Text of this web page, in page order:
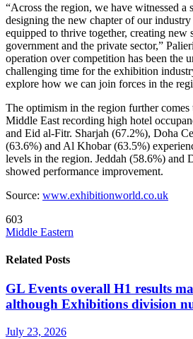
“Across the region, we have witnessed a
designing the new chapter of our
equipped to thrive together, creating new
government and the private sector,”
operation over competition has been the
challenging time for the exhibition
explore how we can join forces in the
The optimism in the region further
Middle East recording high hotel
and Eid al-Fitr. Sharjah (67.2%), Doha
(63.6%) and Al Khobar (63.5%)
levels in the region. Jeddah (58.6%) and
showed performance improvement.
Source: www.exhibitionworld.co.uk
603
Middle Eastern
Related Posts
GL Events overall H1 results
although Exhibitions division
July 23, 2026